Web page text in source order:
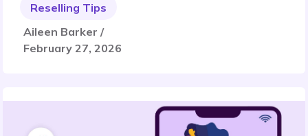
Reselling Tips
Aileen Barker /
February 27, 2026